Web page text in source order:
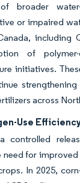
broader
or impaired
including
of polymer-
initiatives.
across
Use
controlled
need for
In 2025,